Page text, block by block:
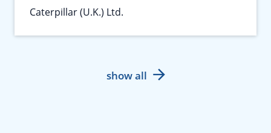
Caterpillar (U.K.) Ltd.
show all